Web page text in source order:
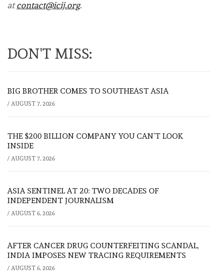
atcontact@icij.org.
DON'T MISS:
BIG BROTHER COMES TO SOUTHEAST ASIA
/ AUGUST 7, 2026
THE $200 BILLION COMPANY YOU CAN’T LOOK
INSIDE
/ AUGUST 7, 2026
ASIA SENTINEL AT 20: TWO DECADES OF
INDEPENDENT JOURNALISM
/ AUGUST 6, 2026
AFTER CANCER DRUG COUNTERFEITING SCANDAL,
INDIA IMPOSES NEW TRACING REQUIREMENTS
/ AUGUST 6, 2026